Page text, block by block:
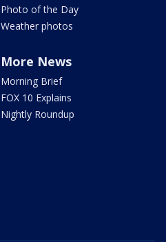
Photo of the Day
Weather photos
More News
Morning Brief
FOX 10 Explains
Nightly Roundup